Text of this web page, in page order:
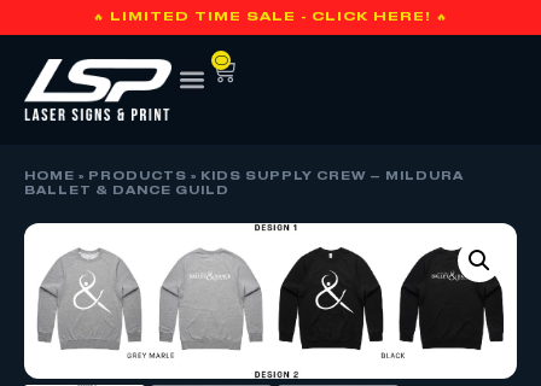
🔥 LIMITED TIME SALE - CLICK HERE! 🔥
0
HOME » PRODUCTS »
KIDS SUPPLY CREW – MILDURA
BALLET & DANCE GUILD